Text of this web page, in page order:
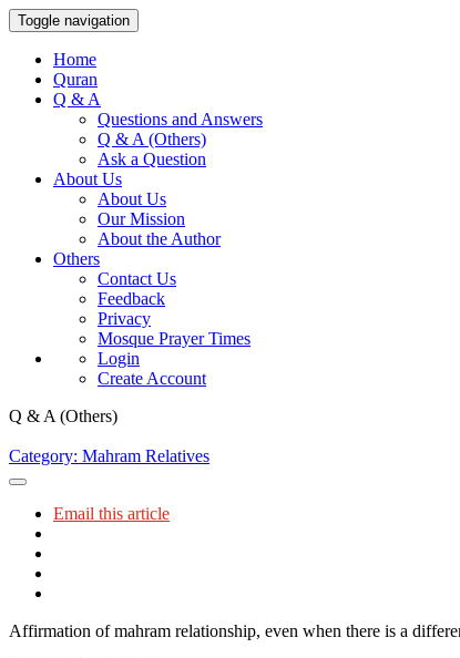
Toggle navigation
Home
Quran
Q & A
Questions and Answers
Q & A (Others)
Ask a Question
About Us
About Us
Our Mission
About the Author
Others
Contact Us
Feedback
Privacy
Mosque Prayer Times
Login
Create Account
Q & A (Others)
Category: Mahram Relatives
Email this article
Affirmation of mahram relationship, even when there is a